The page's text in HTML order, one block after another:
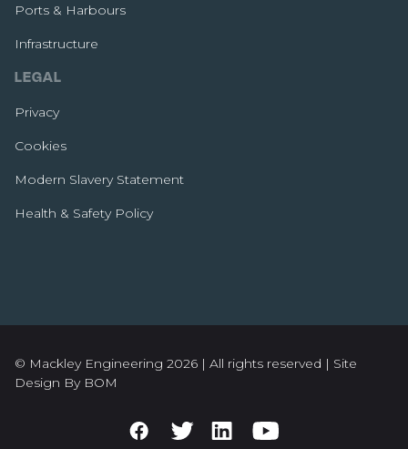
Ports & Harbours
Infrastructure
LEGAL
Privacy
Cookies
Modern Slavery Statement
Health & Safety Policy
© Mackley Engineering 2026 | All rights reserved | Site
Design By BOM